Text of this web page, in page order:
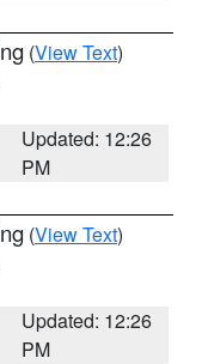
(View Text)
Updated: 12:26
PM
(View Text)
Updated: 12:26
PM